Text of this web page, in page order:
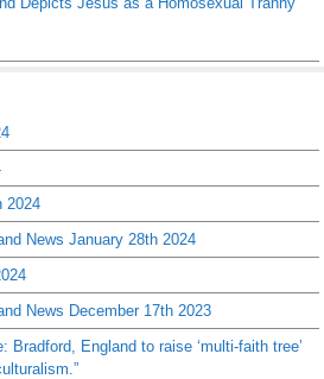
2024
News January 28th 2024
News December 17th 2023
Bradford, England to raise ‘multi-faith tree’